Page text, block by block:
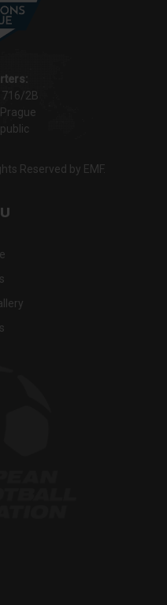
2B
Reserved by EMF.